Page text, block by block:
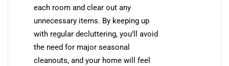
each room and clear out any
unnecessary items. By keeping up
with regular decluttering, you’ll avoid
the need for major seasonal
cleanouts, and your home will feel